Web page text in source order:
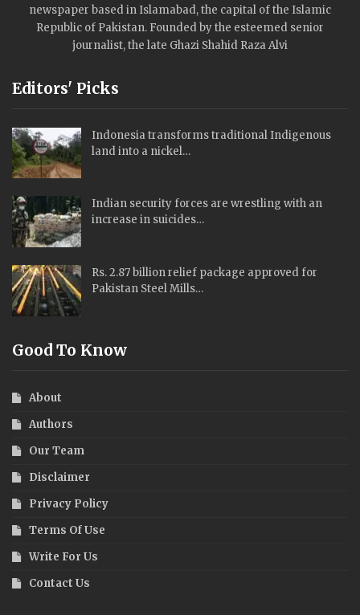
newspaper based in Islamabad, the capital of the Islamic
Republic of Pakistan. Founded by the esteemed senior
journalist, the late Ghazi Shahid Raza Alvi
Editors' Picks
Indonesia transforms traditional Indigenous
land into a nickel…
Indian security forces are wrestling with an
increase in suicides…
Rs. 2.87 billion relief package approved for
Pakistan Steel Mills…
Good To Know
About
Authors
Our Team
Disclaimer
Privacy Policy
Terms Of Use
Write For Us
Contact Us